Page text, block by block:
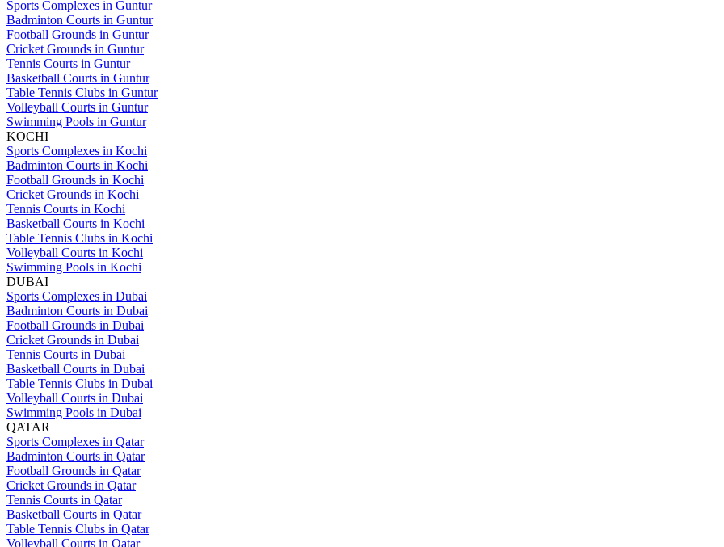
Sports Complexes in Guntur
Badminton Courts in Guntur
Football Grounds in Guntur
Cricket Grounds in Guntur
Tennis Courts in Guntur
Basketball Courts in Guntur
Table Tennis Clubs in Guntur
Volleyball Courts in Guntur
Swimming Pools in Guntur
KOCHI
Sports Complexes in Kochi
Badminton Courts in Kochi
Football Grounds in Kochi
Cricket Grounds in Kochi
Tennis Courts in Kochi
Basketball Courts in Kochi
Table Tennis Clubs in Kochi
Volleyball Courts in Kochi
Swimming Pools in Kochi
DUBAI
Sports Complexes in Dubai
Badminton Courts in Dubai
Football Grounds in Dubai
Cricket Grounds in Dubai
Tennis Courts in Dubai
Basketball Courts in Dubai
Table Tennis Clubs in Dubai
Volleyball Courts in Dubai
Swimming Pools in Dubai
QATAR
Sports Complexes in Qatar
Badminton Courts in Qatar
Football Grounds in Qatar
Cricket Grounds in Qatar
Tennis Courts in Qatar
Basketball Courts in Qatar
Table Tennis Clubs in Qatar
Volleyball Courts in Qatar